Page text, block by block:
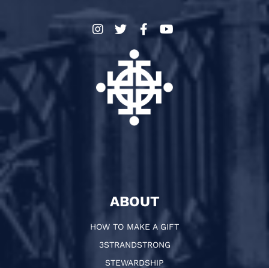
ABOUT
HOW TO MAKE A GIFT
3STRANDSTRONG
STEWARDSHIP